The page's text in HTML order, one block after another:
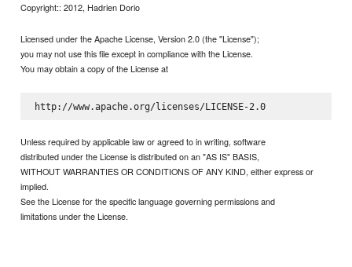
Copyright:: 2012, Hadrien Dorio
Licensed under the Apache License, Version 2.0 (the "License");
you may not use this file except in compliance with the License.
You may obtain a copy of the License at
http://www.apache.org/licenses/LICENSE-2.0
Unless required by applicable law or agreed to in writing, software
distributed under the License is distributed on an "AS IS" BASIS,
WITHOUT WARRANTIES OR CONDITIONS OF ANY KIND, either express or
implied.
See the License for the specific language governing permissions and
limitations under the License.